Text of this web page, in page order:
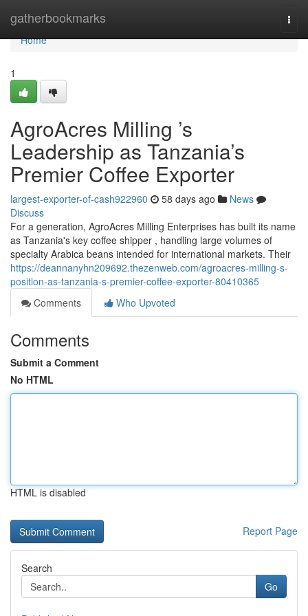
gatherbookmarks
Home
Home
1
AgroAcres Milling ’s
Leadership as Tanzania’s
Premier Coffee Exporter
largest-exporter-of-cash922960 58 days ago
News
Discuss
For a generation, AgroAcres Milling Enterprises has built its name
as Tanzania's key coffee shipper , handling large volumes of
specialty Arabica beans intended for international markets. Their
https://deannanyhn209692.thezenweb.com/agroacres-milling-s-
position-as-tanzania-s-premier-coffee-exporter-80410365
Comments
Who Upvoted
Comments
Submit a Comment
No HTML
HTML is disabled
Report Page
Search
Go